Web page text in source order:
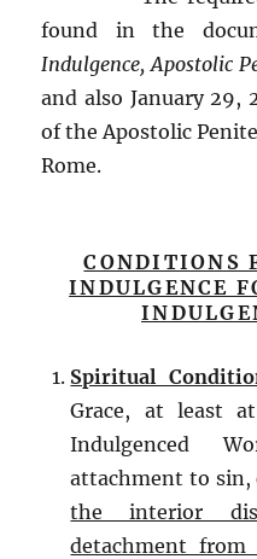
found in the
Indulgence, Apostolic
and also January 29,
of the Apostolic
Rome.
CONDITIONS
INDULGENCE
Spiritual
Grace, at least
Indulgenced
attachment to sin,
the interior
detachment from